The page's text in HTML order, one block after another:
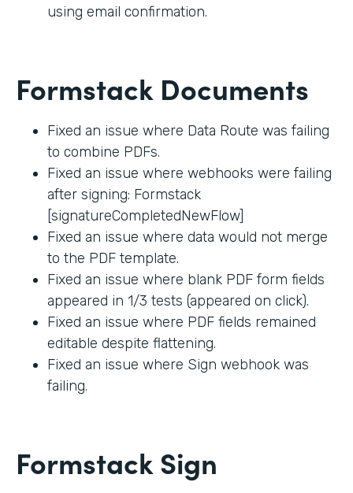
using email confirmation.
Formstack Documents
Fixed an issue where Data Route was failing
to combine PDFs.
Fixed an issue where webhooks were failing
after signing: Formstack
[signatureCompletedNewFlow]
Fixed an issue where data would not merge
to the PDF template.
Fixed an issue where blank PDF form fields
appeared in 1/3 tests (appeared on click).
Fixed an issue where PDF fields remained
editable despite flattening.
Fixed an issue where Sign webhook was
failing.
Formstack Sign